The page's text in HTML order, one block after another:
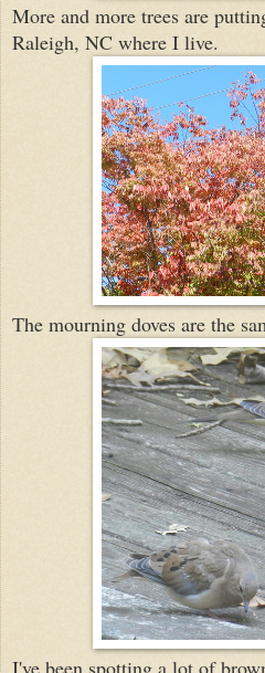
More and more trees are
Raleigh, NC where I live.
The mourning doves are the
I've been spotting a lot of